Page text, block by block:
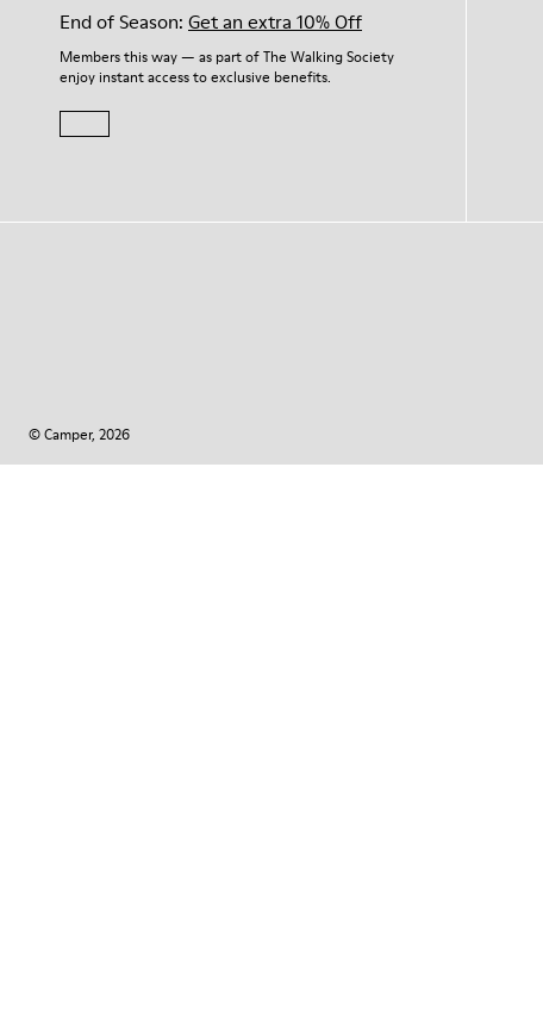
End of Season: Get an extra 10% Off
Members this way — as part of The Walking Society
enjoy instant access to exclusive benefits.
© Camper, 2026